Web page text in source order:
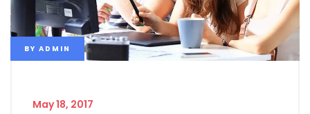
BY ADMIN
May 18, 2017